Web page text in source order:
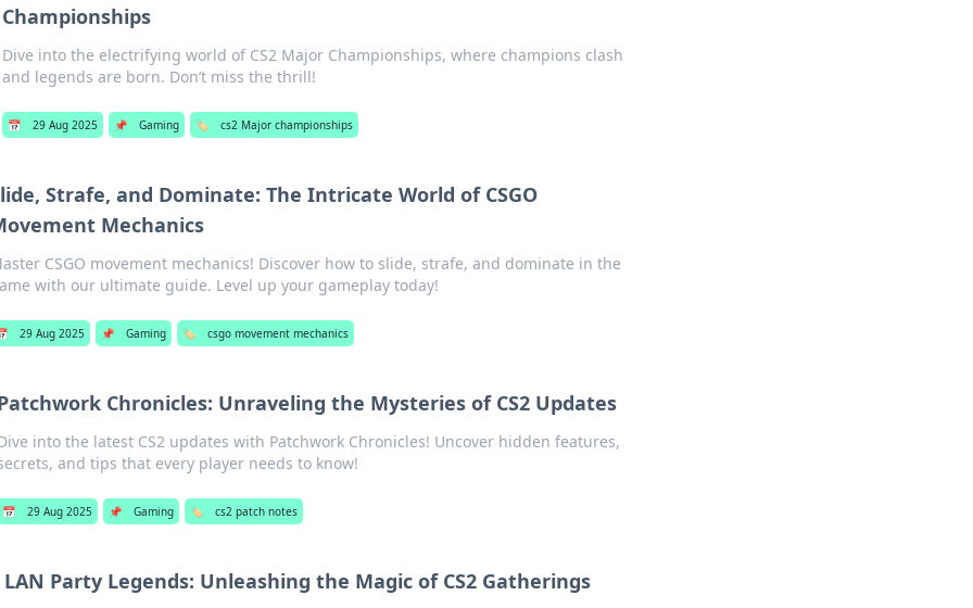
Championships
Dive into the electrifying world of CS2 Major Championships, where champions clash
and legends are born. Don’t miss the thrill!
📅 29 Aug 2025 📌 Gaming 🏷️ cs2 Major championships
Strafe, and Dominate: The Intricate World of CSGO
Mechanics
CSGO movement mechanics! Discover how to slide, strafe, and dominate in the
with our ultimate guide. Level up your gameplay today!
29 Aug 2025 📌 Gaming 🏷️ csgo movement mechanics
Chronicles: Unraveling the Mysteries of CS2 Updates
into the latest CS2 updates with Patchwork Chronicles! Uncover hidden features,
and tips that every player needs to know!
📅 29 Aug 2025 📌 Gaming 🏷️ cs2 patch notes
LAN Party Legends: Unleashing the Magic of CS2 Gatherings